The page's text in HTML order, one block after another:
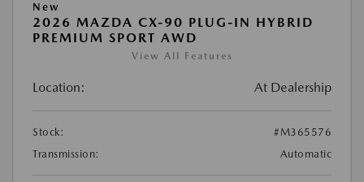
New
2026 MAZDA CX-90 PLUG-IN HYBRID
PREMIUM SPORT AWD
View All Features
Location: At Dealership
Stock:
#M365576
Transmission:
Automatic